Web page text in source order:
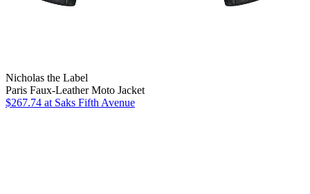
Nicholas the Label
Paris Faux-Leather Moto Jacket
$267.74 at Saks Fifth Avenue